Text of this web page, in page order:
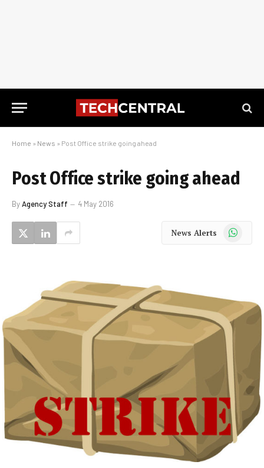
Home » News » Post Office strike going ahead
Post Office strike going ahead
ByAgency Staff 4 May 2016
News Alerts WhatsApp